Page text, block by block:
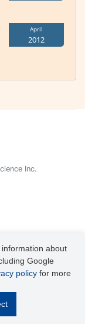
about
Google
policy for more
April
2012
Inc.
IJCA articles has